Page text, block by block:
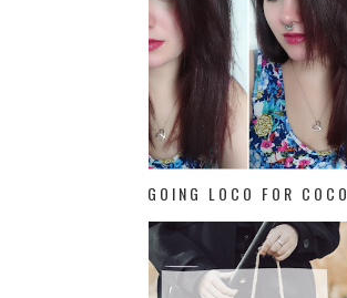
GOING LOCO FOR COCO